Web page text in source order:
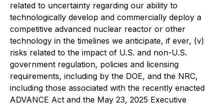
related to uncertainty regarding our ability to
technologically develop and commercially deploy a
competitive advanced nuclear reactor or other
technology in the timelines we anticipate, if ever, (v)
risks related to the impact of U.S. and non-U.S.
government regulation, policies and licensing
requirements, including by the DOE, and the NRC,
including those associated with the recently enacted
ADVANCE Act and the May 23, 2025 Executive